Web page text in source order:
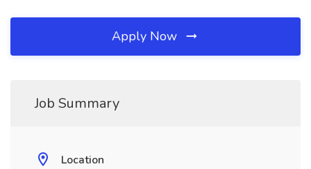
Apply Now
Job Summary
Location